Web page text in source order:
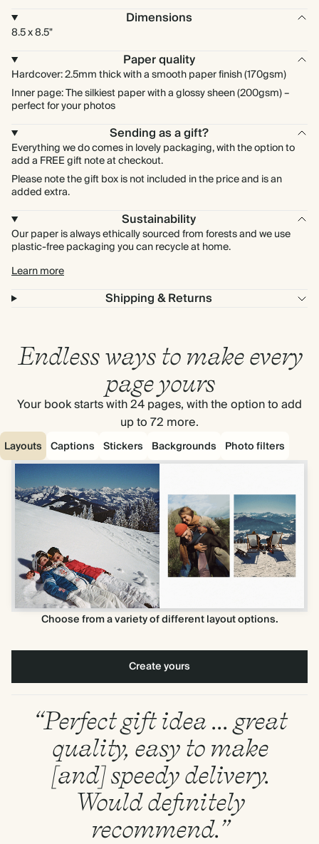
Dimensions
8.5 x 8.5"
Paper quality
Hardcover: 2.5mm thick with a smooth paper finish (170gsm)
Inner page: The silkiest paper with a glossy sheen (200gsm) –
perfect for your photos
Sending as a gift?
Everything we do comes in lovely packaging, with the option to
add a FREE gift note at checkout.
Please note the gift box is not included in the price and is an
added extra.
Sustainability
Our paper is always ethically sourced from forests and we use
plastic-free packaging you can recycle at home.
Learn more
Shipping & Returns
Endless ways to make every
page yours
Your book starts with 24 pages, with the option to add
up to 72 more.
Layouts Captions Stickers Backgrounds Photo filters
Choose from a variety of different layout options.
Create yours
“Perfect gift idea ... great
quality, easy to make
[and] speedy delivery.
Would definitely
recommend.”